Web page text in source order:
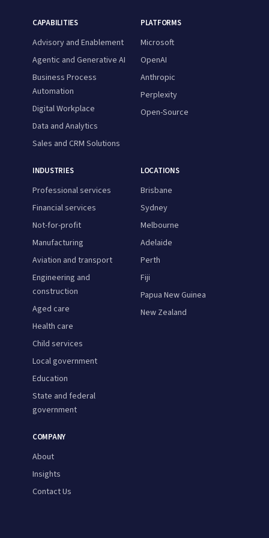
CAPABILITIES
Advisory and Enablement
Agentic and Generative AI
Business Process
Automation
Digital Workplace
Data and Analytics
Sales and CRM Solutions
PLATFORMS
Microsoft
OpenAI
Anthropic
Perplexity
Open-Source
INDUSTRIES
Professional services
Financial services
Not-for-profit
Manufacturing
Aviation and transport
Engineering and
construction
Aged care
Health care
Child services
Local government
Education
State and federal
government
LOCATIONS
Brisbane
Sydney
Melbourne
Adelaide
Perth
Fiji
Papua New Guinea
New Zealand
COMPANY
About
Insights
Contact Us